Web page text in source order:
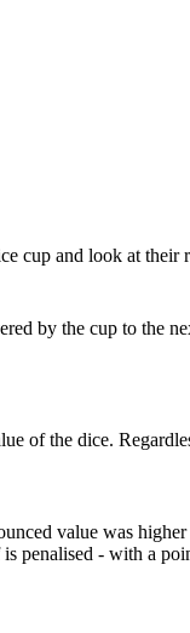
cup and look at
by the cup to the
of the dice.
value was
penalised - with a